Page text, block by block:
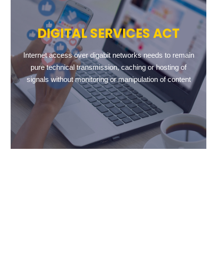
DIGITAL SERVICES ACT
Internet access over digabit networks needs to remain
pure technical transmission, caching or hosting of
signals without monitoring or manipulation of content